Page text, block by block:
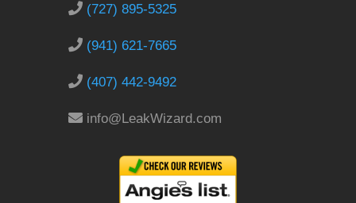
(727) 895-5325
(941) 621-7665
(407) 442-9492
info@LeakWizard.com